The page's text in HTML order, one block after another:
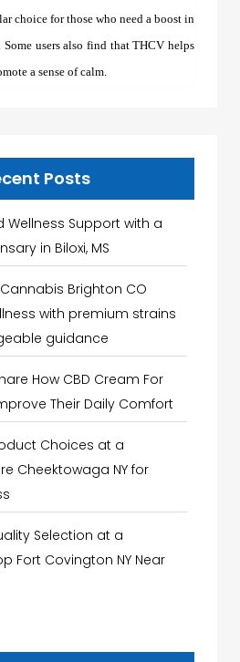
choice for those who need a boost in
users also find that THCV helps
a sense of calm.
Posts
Wellness Support with a
in Biloxi, MS
Brighton CO
with premium strains
guidance
How CBD Cream For
Their Daily Comfort
Choices at a
Cheektowaga NY for
Selection at a
Fort Covington NY Near